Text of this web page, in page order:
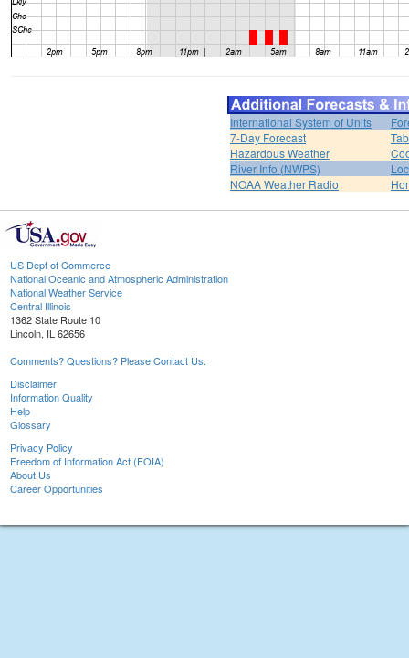
International System of Units
7-Day Forecast
Hazardous Weather
River Info (NWPS)
NOAA Weather Radio
US Dept of Commerce
National Oceanic and Atmospheric Administration
National Weather Service
Central Illinois
1362 State Route 10
Lincoln, IL 62656
Comments? Questions? Please Contact Us.
Disclaimer
Information Quality
Help
Glossary
Privacy Policy
Freedom of Information Act (FOIA)
About Us
Career Opportunities